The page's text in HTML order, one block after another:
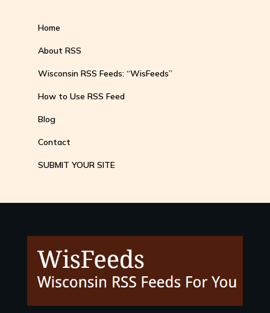
Home
About RSS
Wisconsin RSS Feeds: “WisFeeds”
How to Use RSS Feed
Blog
Contact
SUBMIT YOUR SITE